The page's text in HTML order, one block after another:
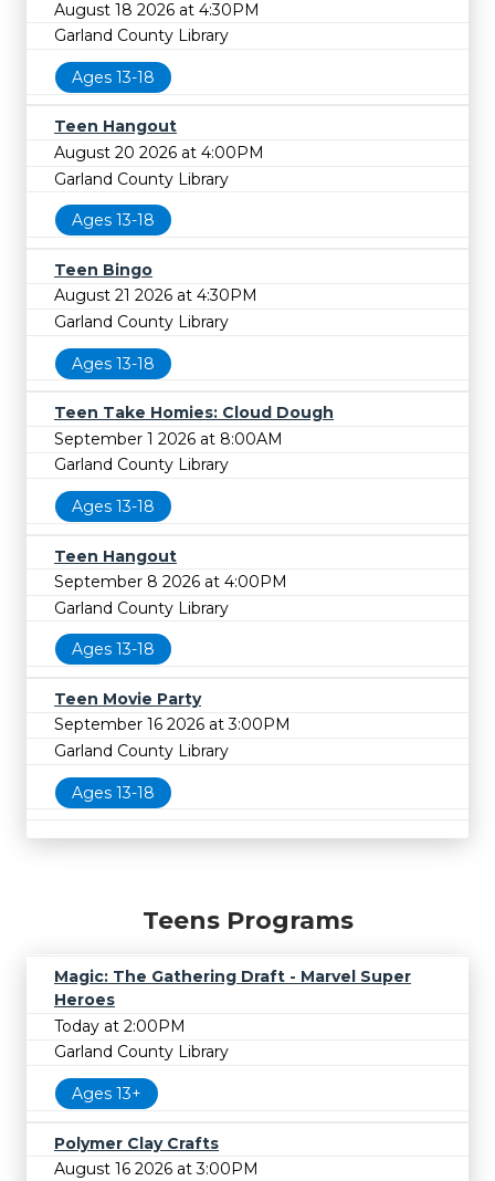
August 18 2026 at 4:30PM
Garland County Library
Ages 13-18
Teen Hangout
August 20 2026 at 4:00PM
Garland County Library
Ages 13-18
Teen Bingo
August 21 2026 at 4:30PM
Garland County Library
Ages 13-18
Teen Take Homies: Cloud Dough
September 1 2026 at 8:00AM
Garland County Library
Ages 13-18
Teen Hangout
September 8 2026 at 4:00PM
Garland County Library
Ages 13-18
Teen Movie Party
September 16 2026 at 3:00PM
Garland County Library
Ages 13-18
Teens Programs
Magic: The Gathering Draft - Marvel Super
Heroes
Today at 2:00PM
Garland County Library
Ages 13+
Polymer Clay Crafts
August 16 2026 at 3:00PM